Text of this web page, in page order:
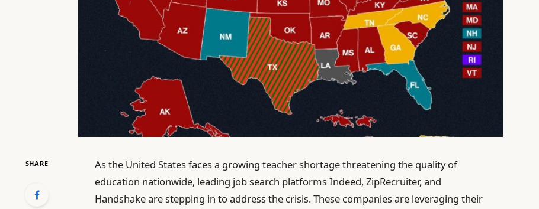
SHARE
As the United States faces a growing teacher shortage threatening the quality of
education nationwide, leading job search platforms Indeed, ZipRecruiter, and
Handshake are stepping in to address the crisis. These companies are leveraging their